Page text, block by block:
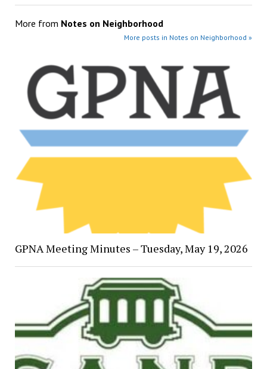
More from Notes on Neighborhood
More posts in Notes on Neighborhood »
GPNA Meeting Minutes – Tuesday, May 19, 2026